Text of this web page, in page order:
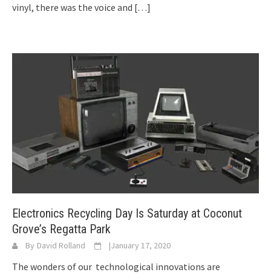
vinyl, there was the voice and […]
Electronics Recycling Day Is Saturday at Coconut
Grove’s Regatta Park
By David Rolland |January 17, 2020
The wonders of our technological innovations are